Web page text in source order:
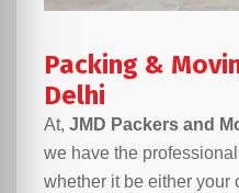
Packing &
Delhi
At, JMD Packers and
we have the
whether it be either your